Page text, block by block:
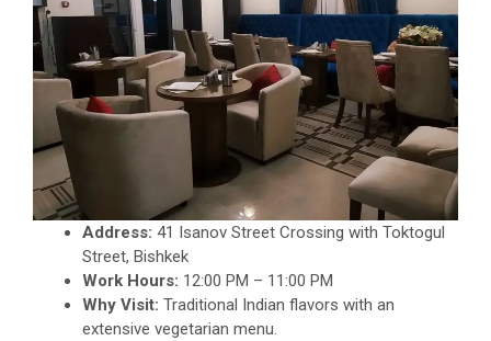
Address: 41 Isanov Street Crossing with Toktogul
Street, Bishkek
Work Hours: 12:00 PM – 11:00 PM
Why Visit: Traditional Indian flavors with an
extensive vegetarian menu.